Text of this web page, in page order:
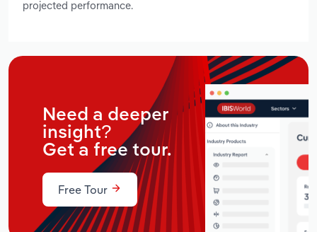
projected performance.
Need a deeper
insight?
Get a free tour.
Free Tour